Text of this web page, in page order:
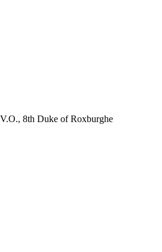
8th Duke of Roxburghe